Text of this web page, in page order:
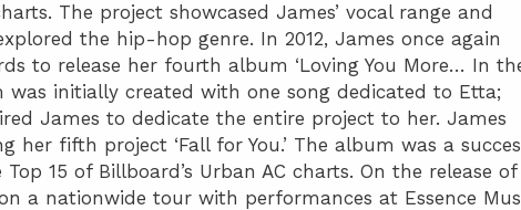
The project showcased James’ vocal range and
the hip-hop genre. In 2012, James once again
to release her fourth album ‘Loving You More… In
was initially created with one song dedicated to Etta;
James to dedicate the entire project to her. James
her fifth project ‘Fall for You.’ The album was a
15 of Billboard’s Urban AC charts. On the release of
a nationwide tour with performances at Essence